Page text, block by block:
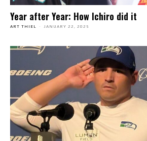
Year after Year: How Ichiro did it
ART THIEL - JANUARY 22, 2025